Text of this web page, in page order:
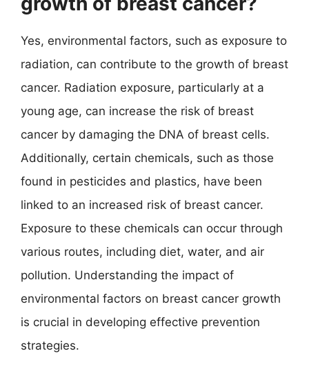
Yes, environmental factors, such as exposure to
radiation, can contribute to the growth of breast
cancer. Radiation exposure, particularly at a
young age, can increase the risk of breast
cancer by damaging the DNA of breast cells.
Additionally, certain chemicals, such as those
found in pesticides and plastics, have been
linked to an increased risk of breast cancer.
Exposure to these chemicals can occur through
various routes, including diet, water, and air
pollution. Understanding the impact of
environmental factors on breast cancer growth
is crucial in developing effective prevention
strategies.